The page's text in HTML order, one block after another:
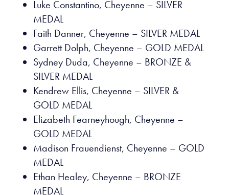
Luke Constantino, Cheyenne – SILVER
MEDAL
Faith Danner, Cheyenne – SILVER MEDAL
Garrett Dolph, Cheyenne – GOLD MEDAL
Sydney Duda, Cheyenne – BRONZE &
SILVER MEDAL
Kendrew Ellis, Cheyenne – SILVER &
GOLD MEDAL
Elizabeth Fearneyhough, Cheyenne –
GOLD MEDAL
Madison Frauendienst, Cheyenne – GOLD
MEDAL
Ethan Healey, Cheyenne – BRONZE
MEDAL